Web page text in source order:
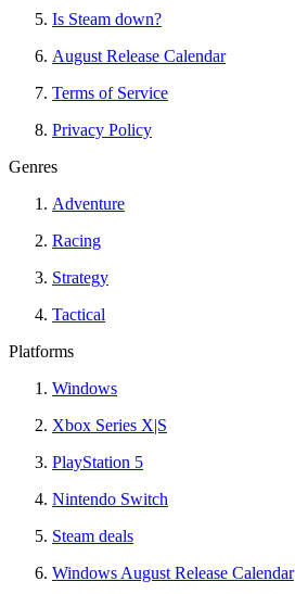
Is Steam down?
August Release Calendar
Terms of Service
Privacy Policy
Genres
Adventure
Racing
Strategy
Tactical
Platforms
Windows
Xbox Series X|S
PlayStation 5
Nintendo Switch
Steam deals
Windows August Release Calendar